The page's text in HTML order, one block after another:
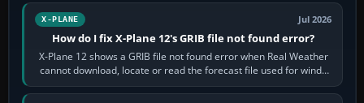
X-PLANE Jul 2026
How do I fix X-Plane 12's GRIB file not found error?
X-Plane 12 shows a GRIB file not found error when Real Weather
cannot download, locate or read the forecast file used for winds
and temperatures…